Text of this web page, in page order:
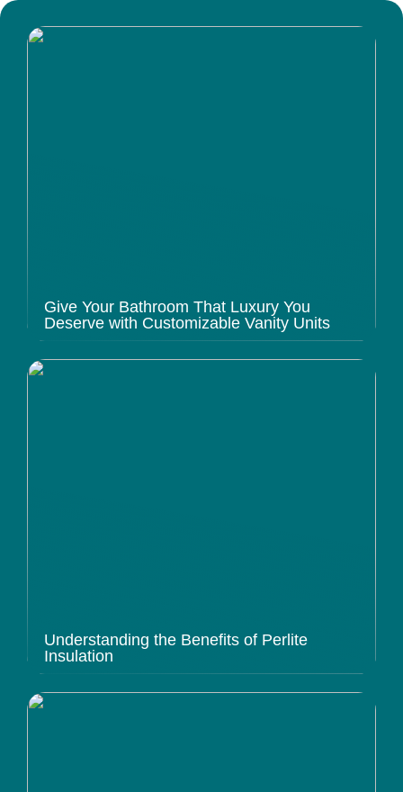
Give Your Bathroom That Luxury You
Deserve with Customizable Vanity Units
Understanding the Benefits of Perlite
Insulation